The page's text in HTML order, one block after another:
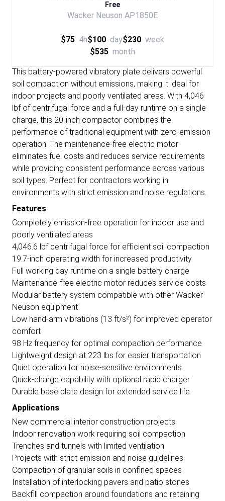
Free
Wacker Neuson AP1850E
$75 4h$100 day$230 week
$535 month
This battery-powered vibratory plate delivers powerful
soil compaction without emissions, making it ideal for
indoor projects and poorly ventilated areas. With 4,046
lbf of centrifugal force and a full-day runtime on a single
charge, this 20-inch compactor combines the
performance of traditional equipment with zero-emission
operation. The maintenance-free electric motor
eliminates fuel costs and reduces service requirements
while providing consistent performance across various
soil types. Perfect for contractors working in
environments with strict emission and noise regulations.
Features
Completely emission-free operation for indoor use and
poorly ventilated areas
4,046.6 lbf centrifugal force for efficient soil compaction
19.7-inch operating width for increased productivity
Full working day runtime on a single battery charge
Maintenance-free electric motor reduces service costs
Modular battery system compatible with other Wacker
Neuson equipment
Low hand-arm vibrations (13 ft/s²) for improved operator
comfort
98 Hz frequency for optimal compaction performance
Lightweight design at 223 lbs for easier transportation
Quiet operation for noise-sensitive environments
Quick-charge capability with optional rapid charger
Durable base plate design for extended service life
Applications
New commercial interior construction projects
Indoor renovation work requiring soil compaction
Trenches and tunnels with limited ventilation
Projects with strict emission and noise guidelines
Compaction of granular soils in confined spaces
Installation of interlocking pavers and patio stones
Backfill compaction around foundations and retaining